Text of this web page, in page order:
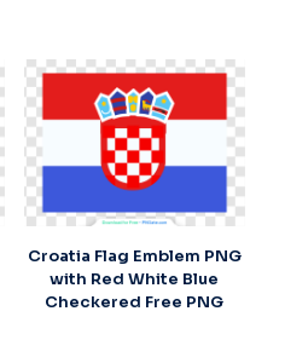
Croatia Flag Emblem PNG
with Red White Blue
Checkered Free PNG